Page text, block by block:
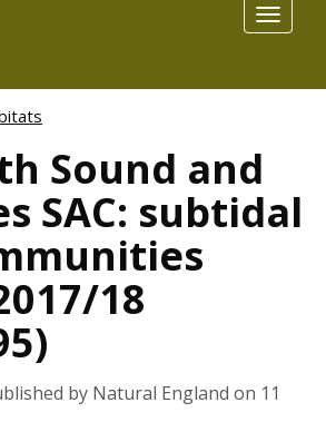
Toggle
Sound and
SAC: subtidal
18
by Natural England on 11